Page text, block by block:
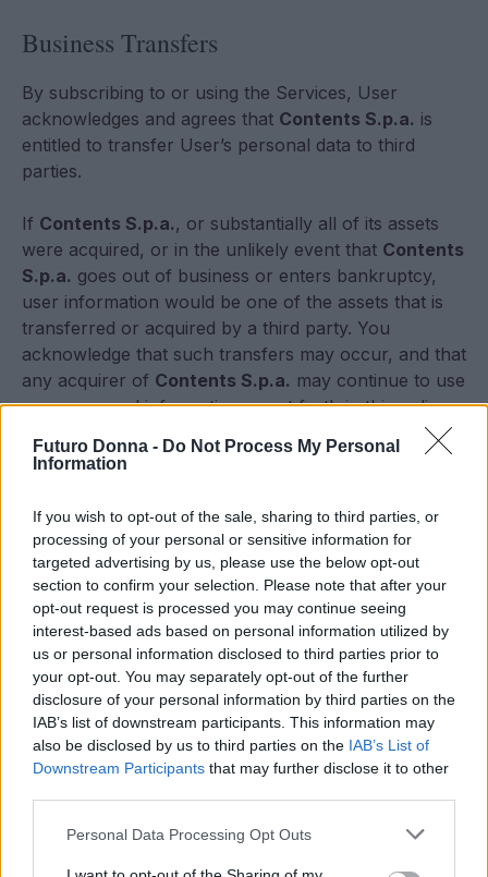
Futuro Donna - Do Not Process My Personal
Information
If you wish to opt-out of the sale, sharing to third parties, or
processing of your personal or sensitive information for
targeted advertising by us, please use the below opt-out
section to confirm your selection. Please note that after your
opt-out request is processed you may continue seeing
interest-based ads based on personal information utilized by
us or personal information disclosed to third parties prior to
your opt-out. You may separately opt-out of the further
disclosure of your personal information by third parties on the
IAB’s list of downstream participants. This information may
also be disclosed by us to third parties on the IAB’s List of
Downstream Participants that may further disclose it to other
Please note that this website/app uses one or more Google
Personal Data Processing Opt Outs
Business Transfers
By subscribing to or using the Services, User
acknowledges and agrees that Contents S.p.a. is
entitled to transfer User’s personal data to third
parties.
If Contents S.p.a., or substantially all of its assets
were acquired, or in the unlikely event that Contents
S.p.a. goes out of business or enters bankruptcy,
user information would be one of the assets that is
transferred or acquired by a third party. You
acknowledge that such transfers may occur, and that
any acquirer of Contents S.p.a. may continue to use
your personal information as set forth in this policy
Cresci, brilla, conquista. Teen news, psicologia, lavoro al
femminile e makeup per la donna di domani.
SEZIONI
Teen News